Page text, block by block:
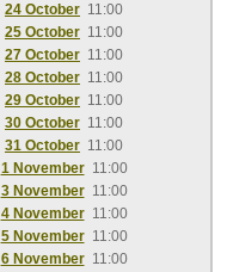
24 October 11:00
25 October 11:00
27 October 11:00
28 October 11:00
29 October 11:00
30 October 11:00
31 October 11:00
1 November 11:00
3 November 11:00
4 November 11:00
5 November 11:00
6 November 11:00